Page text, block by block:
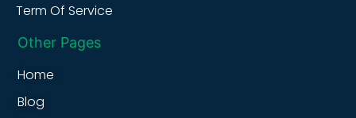
Term Of Service
Other Pages
Home
Blog